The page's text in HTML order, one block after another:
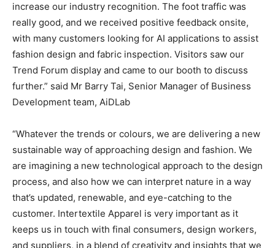
increase our industry recognition. The foot traffic was
really good, and we received positive feedback onsite,
with many customers looking for AI applications to assist
fashion design and fabric inspection. Visitors saw our
Trend Forum display and came to our booth to discuss
further.” said Mr Barry Tai, Senior Manager of Business
Development team, AiDLab
“Whatever the trends or colours, we are delivering a new
sustainable way of approaching design and fashion. We
are imagining a new technological approach to the design
process, and also how we can interpret nature in a way
that’s updated, renewable, and eye-catching to the
customer. Intertextile Apparel is very important as it
keeps us in touch with final consumers, design workers,
and suppliers, in a blend of creativity and insights that we